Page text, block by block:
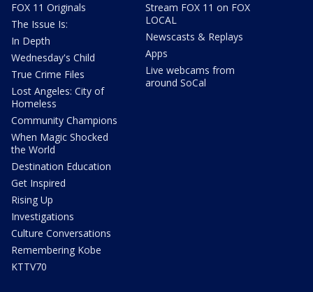
FOX 11 Originals
The Issue Is:
In Depth
Wednesday's Child
True Crime Files
Lost Angeles: City of
Homeless
Community Champions
When Magic Shocked
the World
Destination Education
Get Inspired
Rising Up
Investigations
Culture Conversations
Remembering Kobe
KTTV70
Stream FOX 11 on FOX
LOCAL
Newscasts & Replays
Apps
Live webcams from
around SoCal